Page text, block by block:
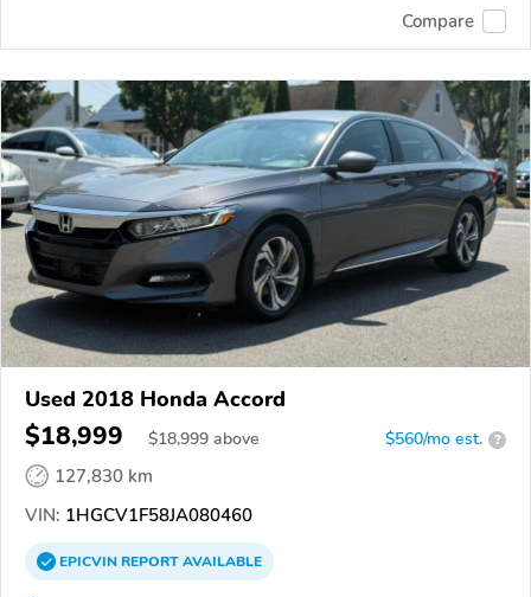
Compare
Used 2018 Honda Accord
$18,999 $18,999 above $560/mo est. ?
127,830 km
VIN: 1HGCV1F58JA080460
EPICVINREPORTAVAILABLE